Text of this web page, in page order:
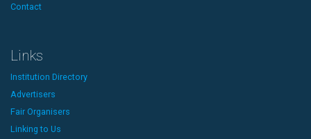
Contact
Links
Institution Directory
Advertisers
Fair Organisers
Linking to Us